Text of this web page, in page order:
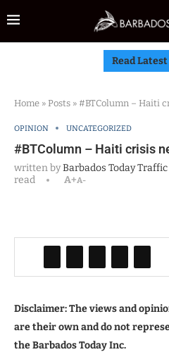
Read
Home » Posts » #BTColumn – Haiti
OPINION UNCATEGORIZED
#BTColumn – Haiti crisis
written byBarbados Today Traffic
read
A+A-
Disclaimer: The views and
are their own and do not
the Barbados Today Inc.